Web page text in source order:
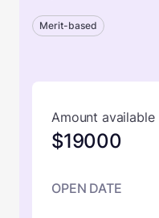
Merit-based
Amount available
$19000
OPEN DATE